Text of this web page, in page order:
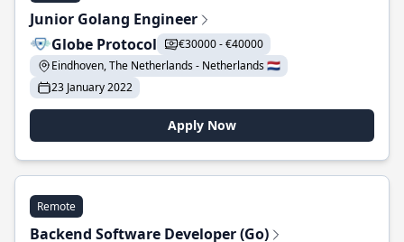
Junior Golang Engineer
Globe Protocol
€30000 - €40000
Eindhoven, The Netherlands - Netherlands 🇳🇱
23 January 2022
Apply Now
Remote
Backend Software Developer (Go)